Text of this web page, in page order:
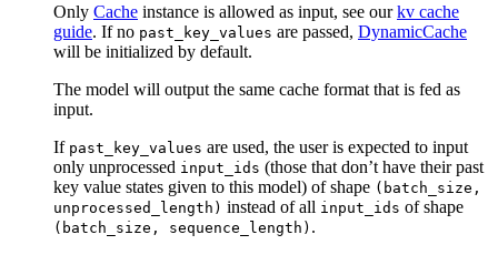
Only Cache instance is allowed as input, see ourkv cache
guide. If no past_key_values are passed, DynamicCache
will be initialized by default.
The model will output the same cache format that is fed as
input.
If past_key_values are used, the user is expected to input
only unprocessed input_ids (those that don’t have their past
key value states given to this model) of shape (batch_size,
unprocessed_length) instead of all input_ids of shape
(batch_size, sequence_length) .